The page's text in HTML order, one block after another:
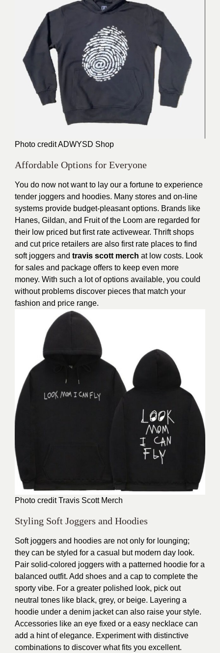
Photo creditADWYSD Shop
Affordable Options for Everyone
You do now not want to lay our a fortune to experience
tender joggers and hoodies. Many stores and on-line
systems provide budget-pleasant options. Brands like
Hanes, Gildan, and Fruit of the Loom are regarded for
their low priced but first rate activewear. Thrift shops
and cut price retailers are also first rate places to find
soft joggers and travis scott merch at low costs. Look
for sales and package offers to keep even more
money. With such a lot of options available, you could
without problems discover pieces that match your
fashion and price range.
Photo creditTravis Scott Merch
Styling Soft Joggers and Hoodies
Soft joggers and hoodies are not only for lounging;
they can be styled for a casual but modern day look.
Pair solid-colored joggers with a patterned hoodie for a
balanced outfit. Add shoes and a cap to complete the
sporty vibe. For a greater polished look, pick out
neutral tones like black, grey, or beige. Layering a
hoodie under a denim jacket can also raise your style.
Accessories like an eye fixed or a easy necklace can
add a hint of elegance. Experiment with distinctive
combinations to discover what fits you excellent.